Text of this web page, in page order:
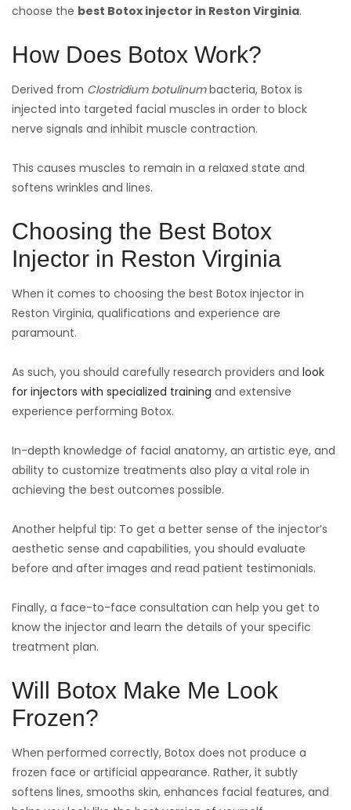
choose the best Botox injector in Reston Virginia.
How Does Botox Work?
Derived from Clostridium botulinumbacteria, Botox is
injected into targeted facial muscles in order to block
nerve signals and inhibit muscle contraction.
This causes muscles to remain in a relaxed state and
softens wrinkles and lines.
Choosing the Best Botox
Injector in Reston Virginia
When it comes to choosing the best Botox injector in
Reston Virginia, qualifications and experience are
paramount.
As such, you should carefully research providers and look
for injectors with specialized training and extensive
experience performing Botox.
In-depth knowledge of facial anatomy, an artistic eye, and
ability to customize treatments also play a vital role in
achieving the best outcomes possible.
Another helpful tip: To get a better sense of the injector’s
aesthetic sense and capabilities, you should evaluate
before and after images and read patient testimonials.
Finally, a face-to-face consultation can help you get to
know the injector and learn the details of your specific
treatment plan.
Will Botox Make Me Look
Frozen?
When performed correctly, Botox does not produce a
frozen face or artificial appearance. Rather, it subtly
softens lines, smooths skin, enhances facial features, and